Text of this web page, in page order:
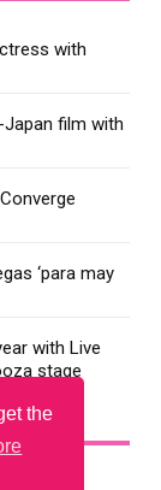
the
with
Japan film with
‘para may
with Live
stage